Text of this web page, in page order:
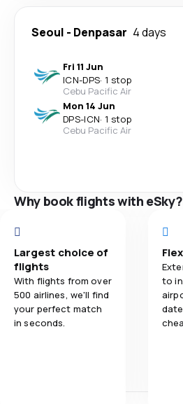
Seoul - Denpasar 4 days
Fri 11 Jun
ICN-DPS· 1 stop
Cebu Pacific Air
Mon 14 Jun
DPS-ICN· 1 stop
Cebu Pacific Air
Why book flights with eSky?
Largest choice of
flights
With flights from over
500 airlines, we'll find
your perfect match
in seconds.
to